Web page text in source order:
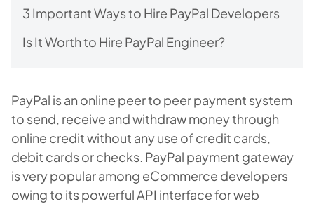
3 Important Ways to Hire PayPal Developers
Is It Worth to Hire PayPal Engineer?
PayPal is an online peer to peer payment system
to send, receive and withdraw money through
online credit without any use of credit cards,
debit cards or checks. PayPal payment gateway
is very popular among eCommerce developers
owing to its powerful API interface for web